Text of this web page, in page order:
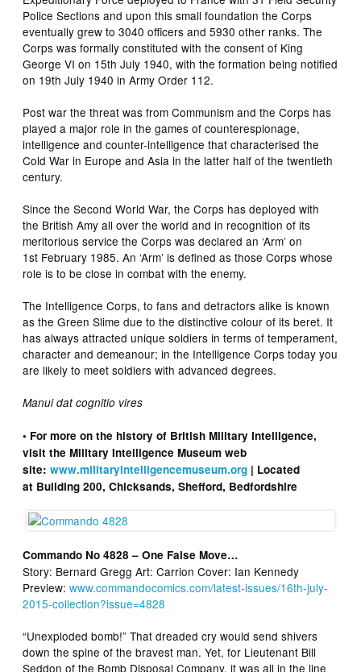
Police Sections and upon this small foundation the Corps
eventually grew to 3040 officers and 5930 other ranks. The
Corps was formally constituted with the consent of King
George VI on 15th July 1940, with the formation being notified
on 19th July 1940 in Army Order 112.
Post war the threat was from Communism and the Corps has
played a major role in the games of counterespionage,
intelligence and counter-intelligence that characterised the
Cold War in Europe and Asia in the latter half of the twentieth
century.
Since the Second World War, the Corps has deployed with
the British Amy all over the world and in recognition of its
meritorious service the Corps was declared an ‘Arm’ on
1st February 1985. An ‘Arm’ is defined as those Corps whose
role is to be close in combat with the enemy.
The Intelligence Corps, to fans and detractors alike is known
as the Green Slime due to the distinctive colour of its beret. It
has always attracted unique soldiers in terms of temperament,
character and demeanour; in the Intelligence Corps today you
are likely to meet soldiers with advanced degrees.
Manui dat cognitio vires
• For more on the history of British Military Intelligence,
visit the Military Intelligence Museum web
site:www.militaryintelligencemuseum.org | Located
at Building 200, Chicksands, Shefford, Bedfordshire
Commando No 4828 – One False Move…
Story: Bernard Gregg Art: Carrion Cover: Ian Kennedy
Preview:www.commandocomics.com/latest-issues/16th-july-
2015-collection?issue=4828
“Unexploded bomb!” That dreaded cry would send shivers
down the spine of the bravest man. Yet, for Lieutenant Bill
Seddon of the Bomb Disposal Company, it was all in the line